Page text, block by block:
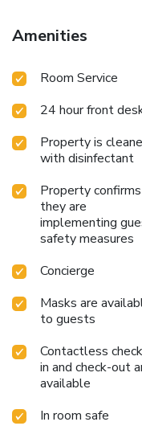
restaurant (to be paid
Abidjan restaurant
and treatment room,
10th floor features a
sauna and gym.
Amenities
Room Service
24 hour front
Property is
with disinfectant
Property confirms
they are
implementing
safety measures
Concierge
Masks are
to guests
Contactless
in and check-out
available
In room safe